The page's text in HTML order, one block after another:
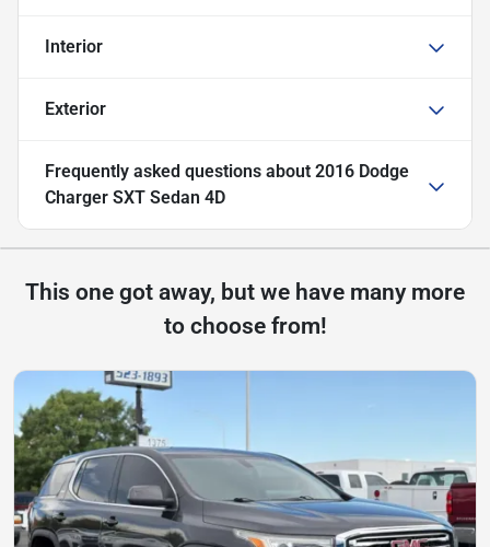
Interior
Exterior
Frequently asked questions about 2016 Dodge
Charger SXT Sedan 4D
This one got away, but we have many more
to choose from!